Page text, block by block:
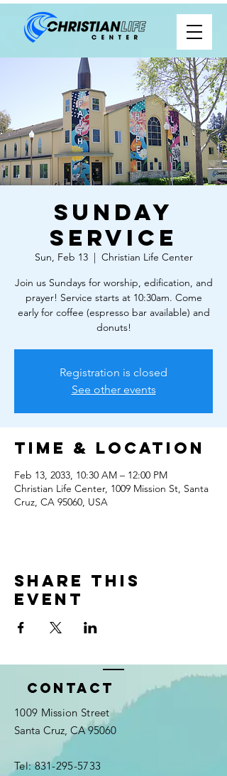
Sunday
Service
Sun, Feb 13
  |
Christian Life Center
Join us Sundays for worship, edification, and
prayer! Service starts at 10:30am. Come
early for coffee (espresso bar available) and
donuts!
Registration is closed
See other events
Time & Location
Feb 13, 2033, 10:30 AM – 12:00 PM
Christian Life Center, 1009 Mission St, Santa
Cruz, CA 95060, USA
Share this
event
Contact
1009 Mission Street
Santa Cruz, CA 95060
Tel:831-295-5733